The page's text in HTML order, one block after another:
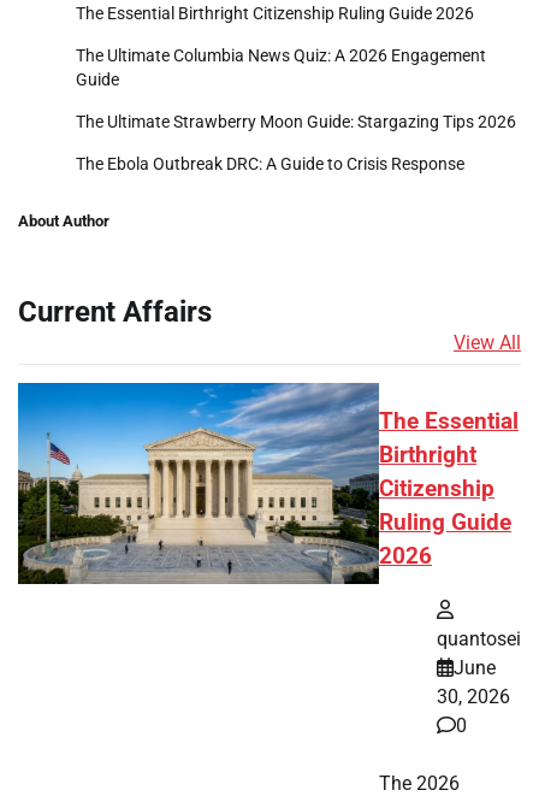
The Essential Birthright Citizenship Ruling Guide 2026
The Ultimate Columbia News Quiz: A 2026 Engagement
Guide
The Ultimate Strawberry Moon Guide: Stargazing Tips 2026
The Ebola Outbreak DRC: A Guide to Crisis Response
About Author
Current Affairs
View All
The Essential
Birthright
Citizenship
Ruling Guide
2026
quantosei
June
30, 2026
0
The 2026